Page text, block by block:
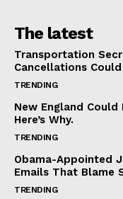
The latest
Transportation
Cancellations
TRENDING
New England
Here’s Why.
TRENDING
Obama-Appointed
Emails That Blame
TRENDING